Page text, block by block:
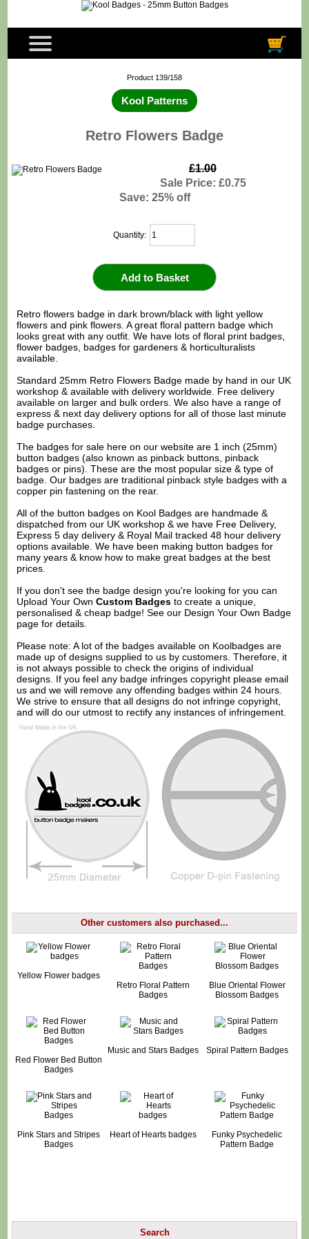
Product 139/158
Kool Patterns
Retro Flowers Badge
£1.00
Sale Price: £0.75
Save: 25% off
Quantity:
Retro flowers badge in dark brown/black with light yellow
flowers and pink flowers. A great floral pattern badge which
looks great with any outfit. We have lots of floral print badges,
flower badges, badges for gardeners & horticulturalists
available.
Standard 25mm Retro Flowers Badge made by hand in our UK
workshop & available with delivery worldwide. Free delivery
available on larger and bulk orders. We also have a range of
express & next day delivery options for all of those last minute
badge purchases.
The badges for sale here on our website are 1 inch (25mm)
button badges (also known as pinback buttons, pinback
badges or pins). These are the most popular size & type of
badge. Our badges are traditional pinback style badges with a
copper pin fastening on the rear.
All of the button badges on Kool Badges are handmade &
dispatched from our UK workshop & we have Free Delivery,
Express 5 day delivery & Royal Mail tracked 48 hour delivery
options available. We have been making button badges for
many years & know how to make great badges at the best
prices.
If you don't see the badge design you're looking for you can
Upload Your OwnCustom Badges to create a unique,
personalised & cheap badge! See our Design Your Own Badge
page for details.
Please note: A lot of the badges available on Koolbadges are
made up of designs supplied to us by customers. Therefore, it
is not always possible to check the origins of individual
designs. If you feel any badge infringes copyright pleaseemail
us and we will remove any offending badges within 24 hours.
We strive to ensure that all designs do not infringe copyright,
and will do our utmost to rectify any instances of infringement.
Other customers also purchased...
Yellow Flower badges
Retro Floral Pattern
Badges
Blue Oriental Flower
Blossom Badges
Red Flower Bed Button
Badges
Music and Stars Badges Spiral Pattern Badges
Pink Stars and Stripes
Badges
Heart of Hearts badges
Funky Psychedelic
Pattern Badge
Search